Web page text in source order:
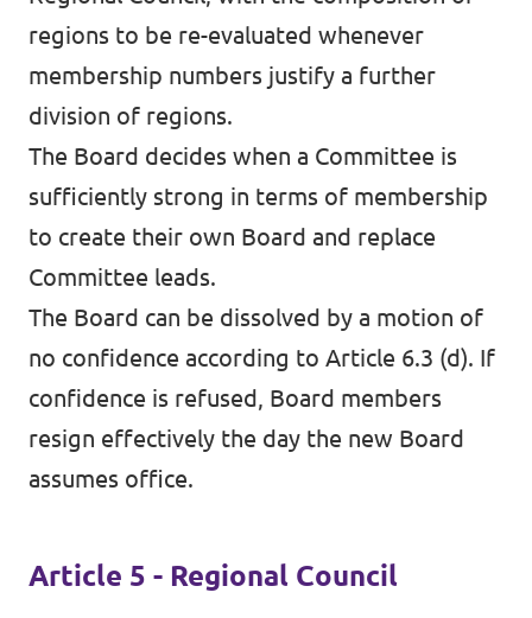
regions to be re-evaluated whenever
membership numbers justify a further
division of regions.
The Board decides when a Committee is
sufficiently strong in terms of membership
to create their own Board and replace
Committee leads.
The Board can be dissolved by a motion of
no confidence according to Article 6.3 (d). If
confidence is refused, Board members
resign effectively the day the new Board
assumes office.
Article 5 - Regional Council